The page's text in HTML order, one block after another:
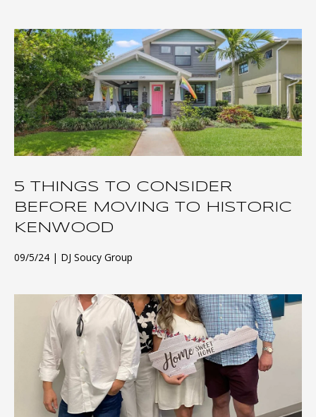
5 THINGS TO CONSIDER
BEFORE MOVING TO HISTORIC
KENWOOD
09/5/24 DJ Soucy Group